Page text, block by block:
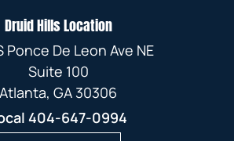
Druid Hills Location
Ponce De Leon Ave NE
Suite 100
Atlanta, GA 30306
404-647-0994